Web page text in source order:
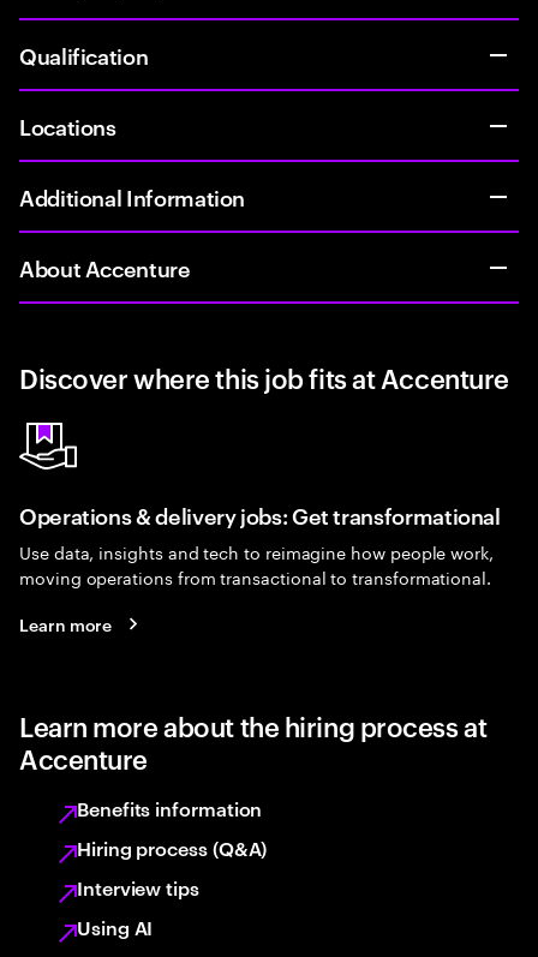
Qualification
Locations
Additional Information
About Accenture
Discover where this job fits at Accenture
Operations & delivery jobs: Get transformational
Use data, insights and tech to reimagine how people work,
moving operations from transactional to transformational.
Learn more
Learn more about the hiring process at
Accenture
Benefits information
Hiring process (Q&A)
Interview tips
Using AI